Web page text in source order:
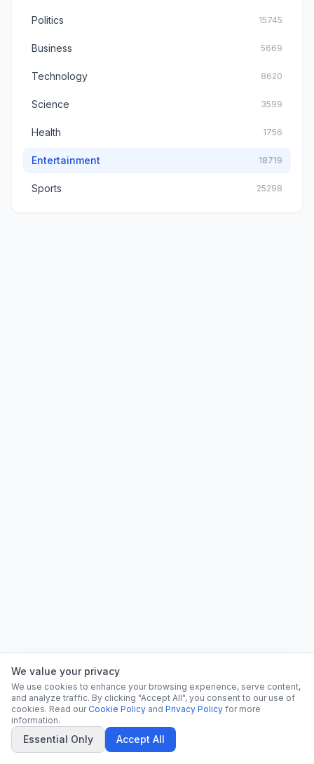
Politics 15745
Business 5669
Technology 8620
Science 3599
Health 1756
Entertainment 18719
Sports 25298
We value your privacy
We use cookies to enhance your browsing experience, serve content,
and analyze traffic. By clicking "Accept All", you consent to our use of
cookies. Read our Cookie Policy and Privacy Policy for more
information.
Essential Only Accept All